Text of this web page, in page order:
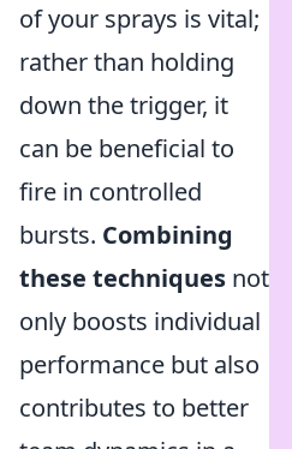
of your sprays is vital;
rather than holding
down the trigger, it
can be beneficial to
fire in controlled
bursts. Combining
these techniques not
only boosts individual
performance but also
contributes to better